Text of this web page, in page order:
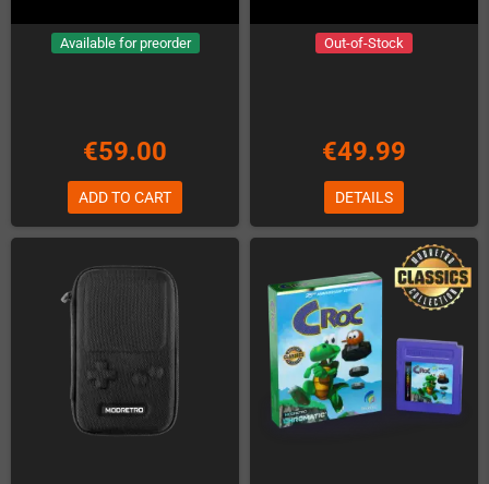
Available for preorder
€59.00
ADD TO CART
Out-of-Stock
€49.99
DETAILS